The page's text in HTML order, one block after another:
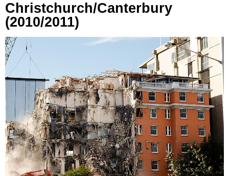
Christchurch/Canterbury
(2010/2011)